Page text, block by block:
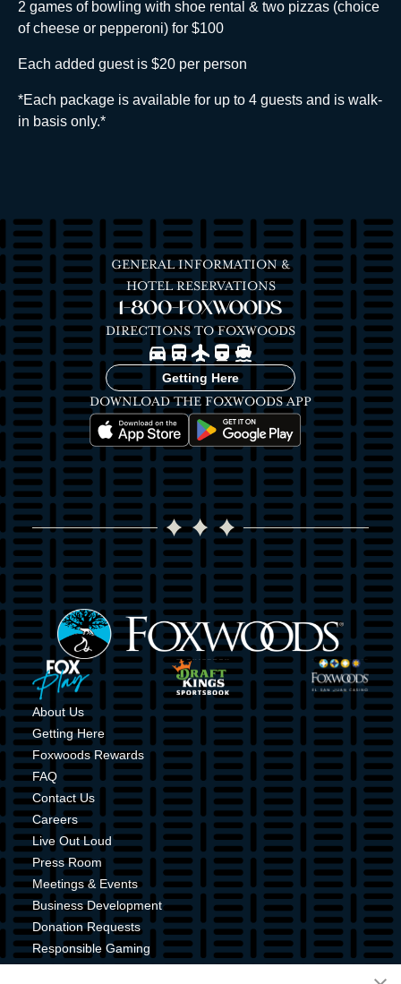
2 games of bowling with shoe rental & two pizzas (choice
of cheese or pepperoni) for $100
Each added guest is $20 per person
*Each package is available for up to 4 guests and is walk-
in basis only.*
GENERAL INFORMATION &
HOTEL RESERVATIONS
1-800-FOXWOODS
DIRECTIONS TO FOXWOODS
ImageImageImageImageImage
Getting Here
DOWNLOAD THE FOXWOODS APP
Image Image
Image
Image Image Image
About Us
Getting Here
Foxwoods Rewards
FAQ
Contact Us
Careers
Live Out Loud
Press Room
Meetings & Events
Business Development
Donation Requests
Responsible Gaming